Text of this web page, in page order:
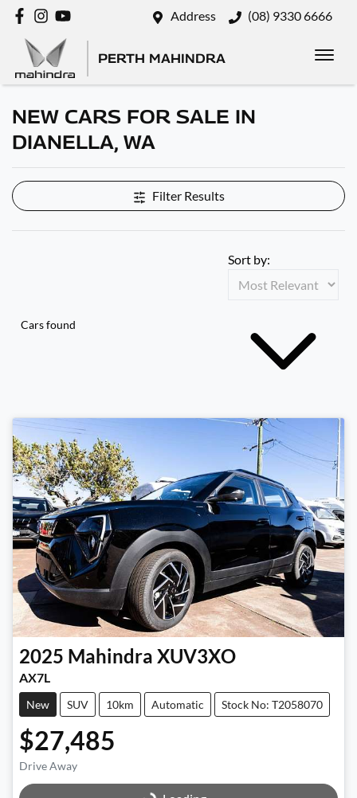
Address (08) 9330 6666
PERTH MAHINDRA
NEW CARS FOR SALE IN
DIANELLA, WA
Filter Results
Cars found
Sort by:
2025 Mahindra XUV3XO
AX7L
New SUV 10km Automatic Stock No: T2058070
$27,485
Drive Away